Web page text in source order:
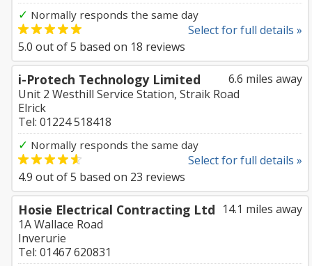
✓ Normally responds the same day
Select for full details »
5.0 out of5 based on 18 reviews
6.6 miles away
i-Protech Technology Limited
Unit 2 Westhill Service Station, Straik Road
Elrick
Tel: 01224 518418
✓ Normally responds the same day
Select for full details »
4.9 out of5 based on 23 reviews
14.1 miles away
Hosie Electrical Contracting Ltd
1A Wallace Road
Inverurie
Tel: 01467 620831